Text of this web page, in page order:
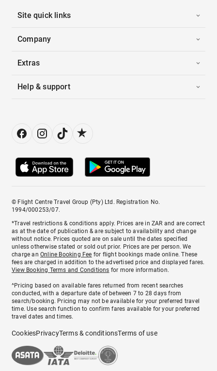
Site quick links
Company
Extras
Help & support
© Flight Centre Travel Group (Pty) Ltd. Registration No.
1994/000253/07.
*Travel restrictions & conditions apply. Prices are in ZAR and are correct
as at the date of publication & are subject to availability and change
without notice. Prices quoted are on sale until the dates specified
unless otherwise stated or sold out prior. Prices are per person. We
charge anOnline Booking Fee for flight bookings made online. These
fees are charged in addition to the advertised price and displayed fares.
View Booking Terms and Conditions for more information.
^Pricing based on available fares returned from recent searches
conducted, with a departure date of between 7 to 28 days from
search/booking. Pricing may not be available for your preferred travel
time. Use search function to confirm fares available for your preferred
travel dates and times.
CookiesPrivacyTerms & conditionsTerms of use